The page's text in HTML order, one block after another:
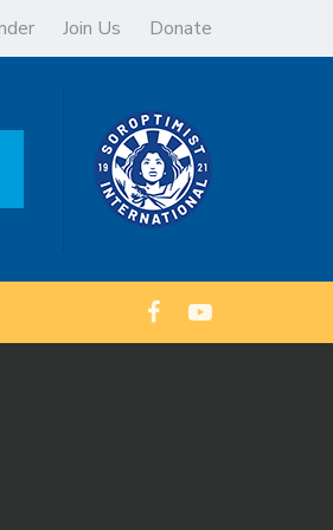
Join Us Donate